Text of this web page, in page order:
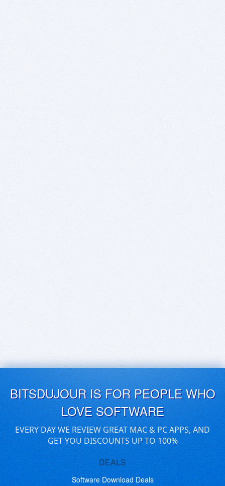
BITSDUJOUR IS FOR PEOPLE WHO
LOVE SOFTWARE
EVERY DAY WE REVIEW GREAT MAC & PC APPS, AND
GET YOU DISCOUNTS UP TO 100%
DEALS
Software Download Deals